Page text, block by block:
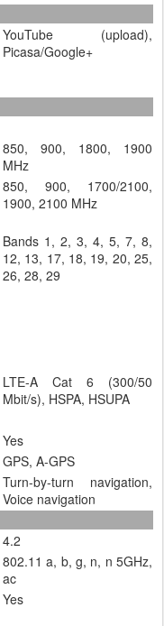
YouTube (upload),
Picasa/Google+
850, 900, 1800, 1900
MHz
850, 900, 1700/2100,
1900, 2100 MHz
Bands 1, 2, 3, 4, 5, 7, 8,
12, 13, 17, 18, 19, 20, 25,
26, 28, 29
LTE-A Cat 6 (300/50
Mbit/s), HSPA, HSUPA
Yes
GPS, A-GPS
Turn-by-turn navigation,
Voice navigation
4.2
802.11 a, b, g, n, n 5GHz,
ac
Yes